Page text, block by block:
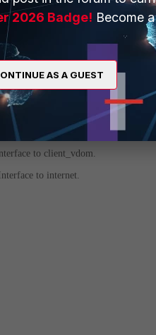
to client_vdom.
to internet.
2026 Badge! Become a
AS A GUEST